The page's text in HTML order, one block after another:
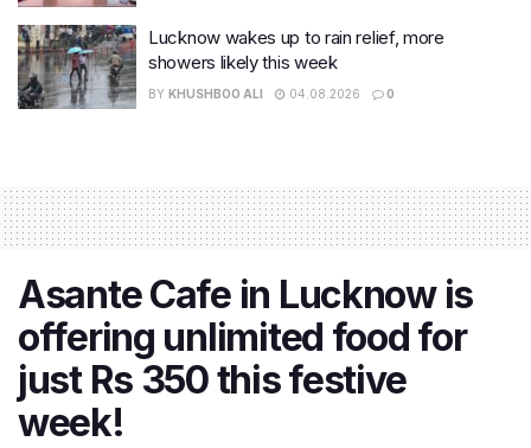
Lucknow wakes up to rain relief, more
showers likely this week
BY KHUSHBOO ALI 04.08.2026 0
Asante Cafe in Lucknow is
offering unlimited food for
just Rs 350 this festive
week!